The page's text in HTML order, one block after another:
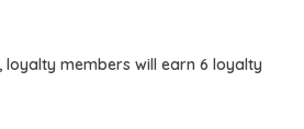
loyalty members will earn 6 loyalty